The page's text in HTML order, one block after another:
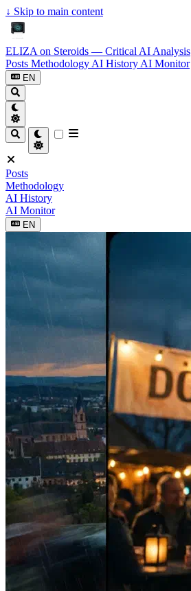
↓ Skip to main content
ELIZA on Steroids — Critical AI Analysis
Posts Methodology AI History AI Monitor
EN
Posts
Methodology
AI History
AI Monitor
EN